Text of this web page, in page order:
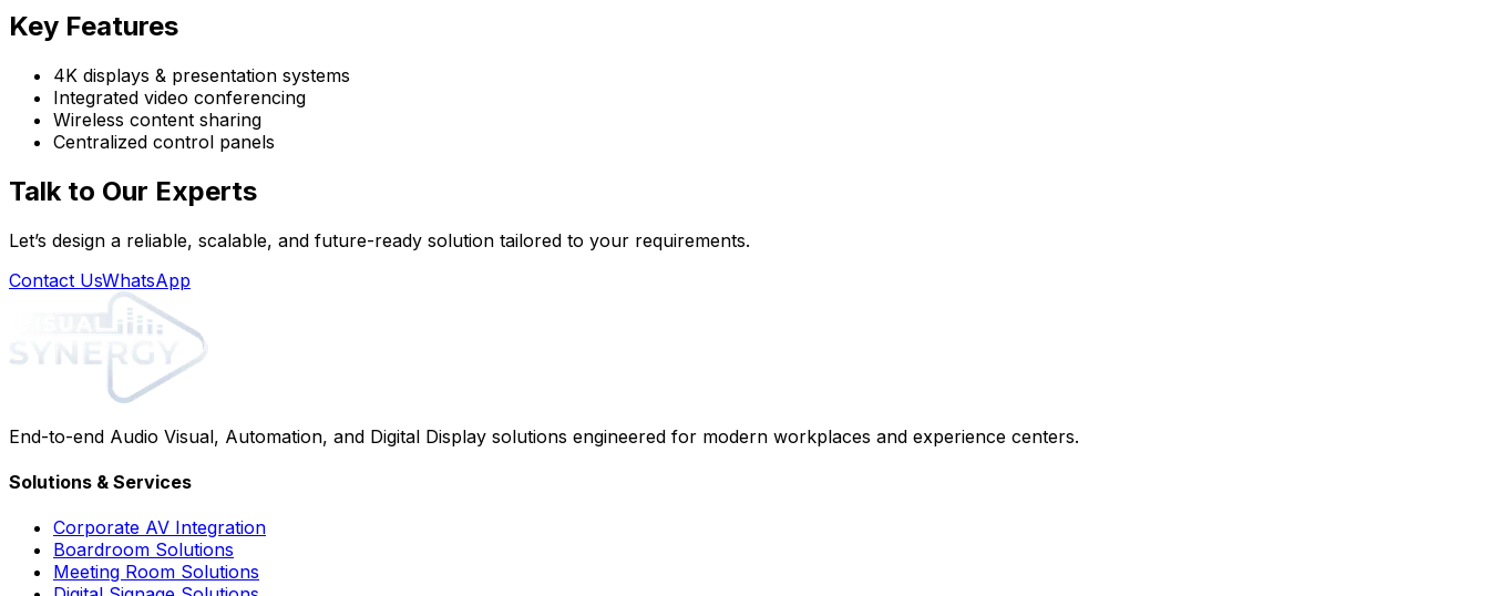
Key Features
4K displays & presentation systems
Integrated video conferencing
Wireless content sharing
Centralized control panels
Talk to Our Experts
Let’s design a reliable, scalable, and future-ready solution tailored to your requirements.
Contact UsWhatsApp
End-to-end Audio Visual, Automation, and Digital Display solutions engineered for modern workplaces and experience centers.
Solutions & Services
Corporate AV Integration
Boardroom Solutions
Meeting Room Solutions